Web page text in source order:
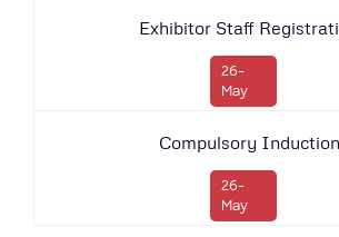
Exhibitor Staff
26-
May
Compulsory Induction
26-
May